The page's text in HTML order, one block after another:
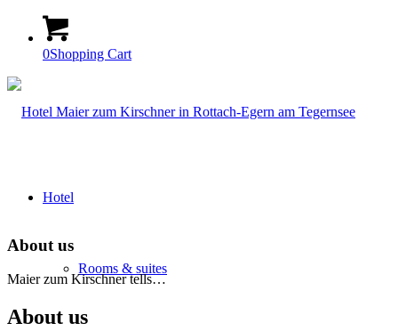
0Shopping Cart
Hotel
Rooms & suites
About us
Maier zum Kirschner tells…
About us